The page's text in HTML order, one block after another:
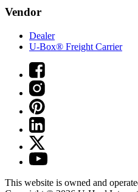
Vendor
Dealer
U-Box® Freight Carrier
This website is owned and